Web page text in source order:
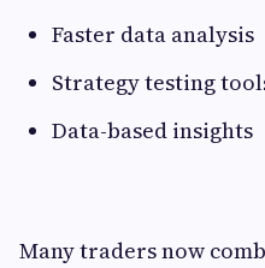
Faster data analysis
Strategy testing
Data-based insights
Many traders now